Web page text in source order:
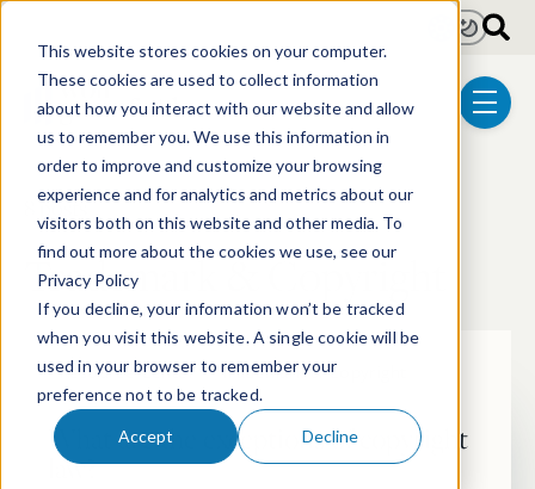
This website stores cookies on your computer.
These cookies are used to collect information
about how you interact with our website and allow
us to remember you. We use this information in
order to improve and customize your browsing
experience and for analytics and metrics about our
visitors both on this website and other media. To
find out more about the cookies we use, see our
Privacy Policy
If you decline, your information won’t be tracked
when you visit this website. A single cookie will be
used in your browser to remember your
preference not to be tracked.
Accept Decline
menu
LightDark
8 posts
Trademark & Copyright
Resource Center Trademark & Copyright
What are the exceptions of copyright
law?